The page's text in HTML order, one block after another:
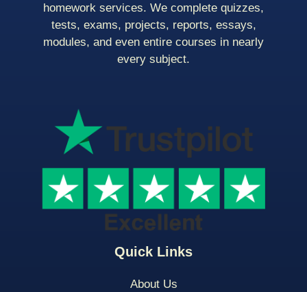
Quick Links
About Us
homework services. We complete quizzes,
tests, exams, projects, reports, essays,
modules, and even entire courses in nearly
every subject.